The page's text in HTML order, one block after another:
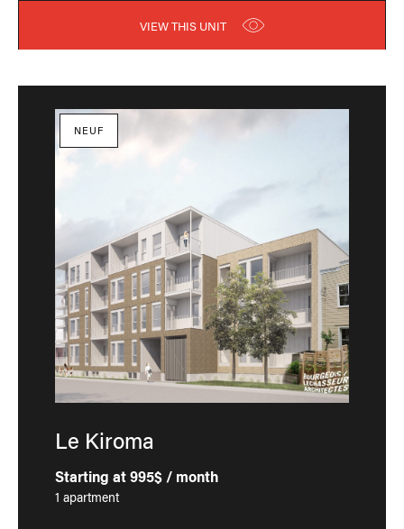
VIEW THIS UNIT
NEUF
Le Kiroma
Starting at 995$ / month
1 apartment